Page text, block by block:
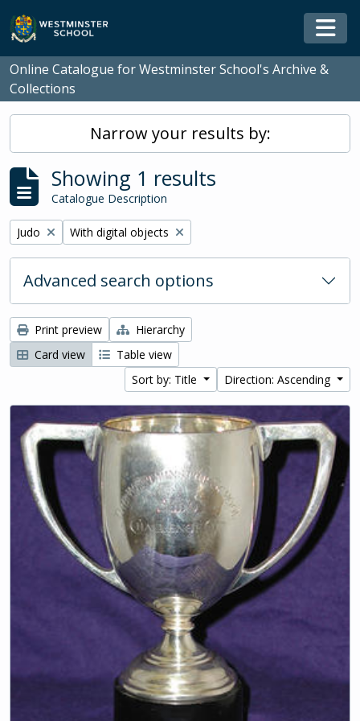
Skip to main content
Online Catalogue for Westminster School's Archive &
Collections
Narrow your results by:
Showing 1 results
Catalogue Description
Remove filter:
Judo Remove filter:
With digital objects
Advanced search options
Print preview
Hierarchy
Card view
Table view
Sort by: Title
Direction: Ascending